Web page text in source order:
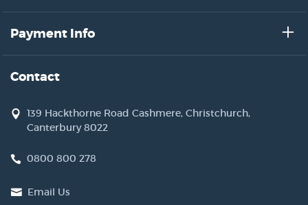
Payment Info
Contact
139 Hackthorne Road Cashmere, Christchurch,
Canterbury 8022
0800 800 278
Email Us